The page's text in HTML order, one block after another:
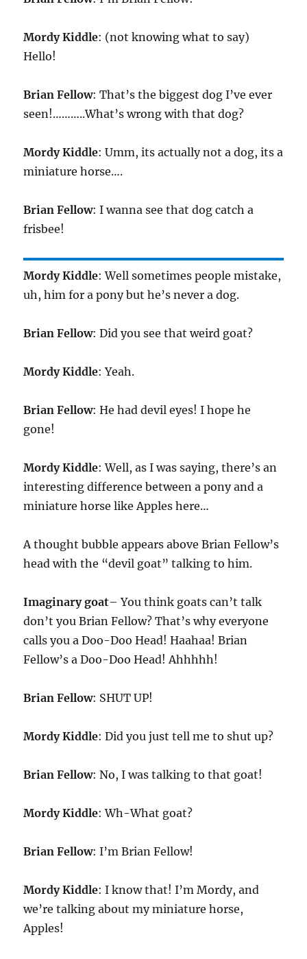
Mordy Kiddle: (not knowing what to say)
Hello!
Brian Fellow: That’s the biggest dog I’ve ever
seen!………..What’s wrong with that dog?
Mordy Kiddle: Umm, its actually not a dog, its a
miniature horse….
Brian Fellow: I wanna see that dog catch a
frisbee!
Mordy Kiddle: Well sometimes people mistake,
uh, him for a pony but he’s never a dog.
Brian Fellow: Did you see that weird goat?
Mordy Kiddle: Yeah.
Brian Fellow: He had devil eyes! I hope he
gone!
Mordy Kiddle: Well, as I was saying, there’s an
interesting difference between a pony and a
miniature horse like Apples here…
A thought bubble appears above Brian Fellow’s
head with the “devil goat” talking to him.
Imaginary goat– You think goats can’t talk
don’t you Brian Fellow? That’s why everyone
calls you a Doo-Doo Head! Haahaa! Brian
Fellow’s a Doo-Doo Head! Ahhhhh!
Brian Fellow: SHUT UP!
Mordy Kiddle: Did you just tell me to shut up?
Brian Fellow: No, I was talking to that goat!
Mordy Kiddle: Wh-What goat?
Brian Fellow: I’m Brian Fellow!
Mordy Kiddle: I know that! I’m Mordy, and
we’re talking about my miniature horse,
Apples!